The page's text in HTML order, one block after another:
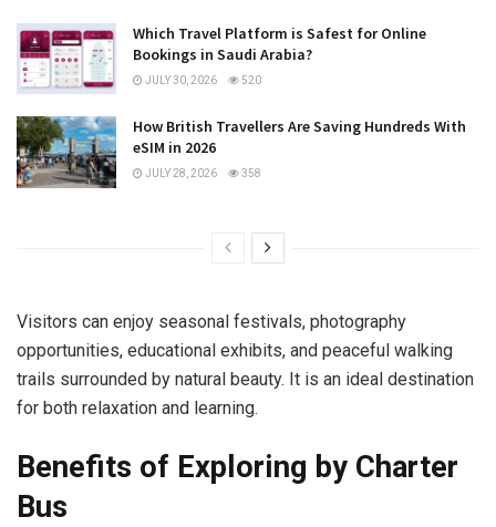
Which Travel Platform is Safest for Online
Bookings in Saudi Arabia?
JULY 30, 2026 520
How British Travellers Are Saving Hundreds With
eSIM in 2026
JULY 28, 2026 358
Visitors can enjoy seasonal festivals, photography
opportunities, educational exhibits, and peaceful walking
trails surrounded by natural beauty. It is an ideal destination
for both relaxation and learning.
Benefits of Exploring by Charter
Bus